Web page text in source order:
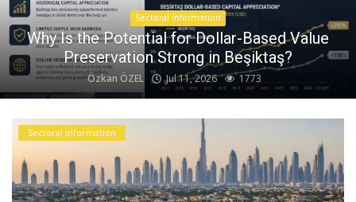
Contact
English
Sectoral information
Why Is the Potential for Dollar-Based Value
Preservation Strong in Beşiktaş?
Özkan ÖZEL Jul 11, 2026 1773
Sectoral information